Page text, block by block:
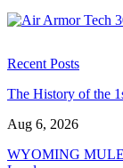
Recent Posts
The History of the
Aug 6, 2026
WYOMING MULE